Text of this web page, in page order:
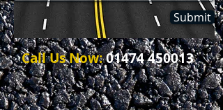
Call Us Now:01474 450013
Submit